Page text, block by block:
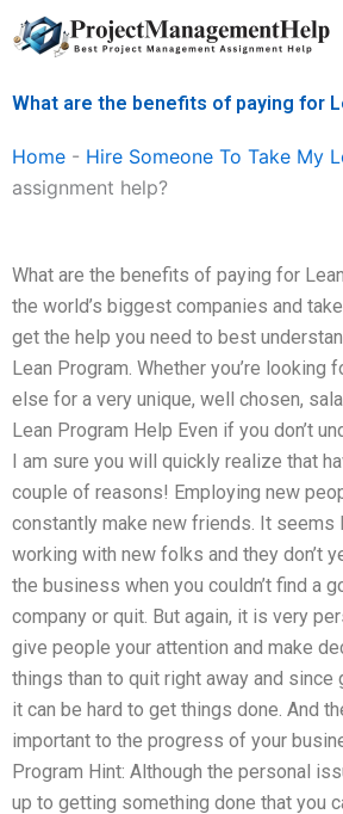
Skip
to
What are the benefits of paying for
Home - Hire Someone To Take My
assignment help?
What are the benefits of paying for
the world’s biggest companies and
get the help you need to best
Lean Program. Whether you’re looking
else for a very unique, well chosen,
Lean Program Help Even if you don’t
I am sure you will quickly realize that
couple of reasons! Employing new
constantly make new friends. It
working with new folks and they don’t
the business when you couldn’t find a
company or quit. But again, it is very
give people your attention and make
things than to quit right away and
it can be hard to get things done. And
important to the progress of your
Program Hint: Although the personal
up to getting something done that you